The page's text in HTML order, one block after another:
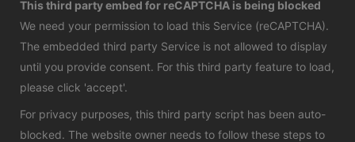
This third party embed for reCAPTCHA is being blocked
We need your permission to load this Service (reCAPTCHA).
The embedded third party Service is not allowed to display
until you provide consent. For this third party feature to load,
please click 'accept'.
For privacy purposes, this third party script has been auto-
blocked. The website owner needs to follow these steps to